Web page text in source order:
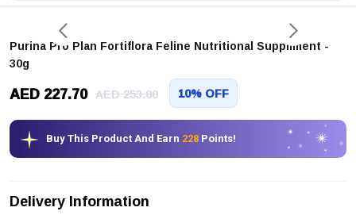
Purina Pro Plan Fortiflora Feline Nutritional Suppliment -
30g
AED 227.70 AED 253.00 10% OFF
Buy This Product And Earn 228 Points!
Delivery Information